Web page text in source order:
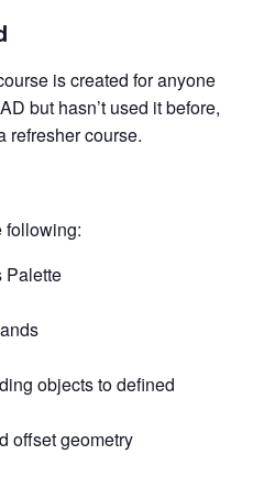
is created for anyone
but hasn’t used it before,
refresher course.
following:
Palette
objects to defined
offset geometry